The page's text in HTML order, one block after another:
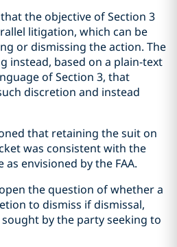
the objective of Section 3
litigation, which can be
or dismissing the action. The
instead, based on a plain-text
of Section 3, that
discretion and instead
that retaining the suit on
was consistent with the
envisioned by the FAA.
the question of whether a
to dismiss if dismissal,
by the party seeking to